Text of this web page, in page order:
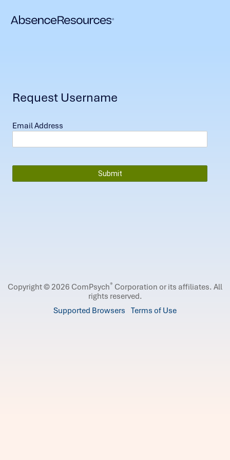
Request Username
Email Address
Copyright © 2026 ComPsych® Corporation or its affiliates. All
rights reserved.
Supported Browsers Terms of Use